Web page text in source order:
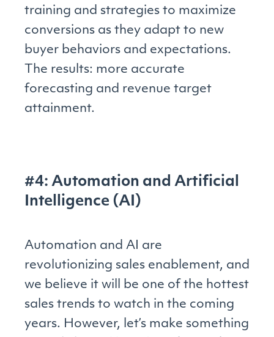
training and strategies to maximize
conversions as they adapt to new
buyer behaviors and expectations.
The results: more accurate
forecasting and revenue target
attainment.
#4: Automation and Artificial
Intelligence (AI)
Automation and AI are
revolutionizing sales enablement, and
we believe it will be one of the hottest
sales trends to watch in the coming
years. However, let’s make something